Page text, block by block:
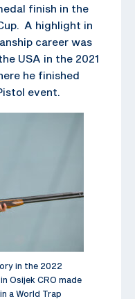
finish in the
A highlight in
career was
USA in the 2021
he finished
event.
in the 2022
Osijek CRO made
a World Trap